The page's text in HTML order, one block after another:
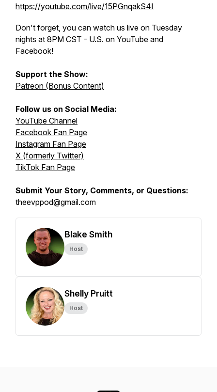
https://youtube.com/live/15PGnqakS4I
Don't forget, you can watch us live on Tuesday
nights at 8PM CST - U.S. on YouTube and
Facebook!
Support the Show:
Patreon (Bonus Content)
Follow us on Social Media:
YouTube Channel
Facebook Fan Page
Instagram Fan Page
X (formerly Twitter)
TikTok Fan Page
Submit Your Story, Comments, or Questions:
theevppod@gmail.com
Blake Smith
Host
Shelly Pruitt
Host